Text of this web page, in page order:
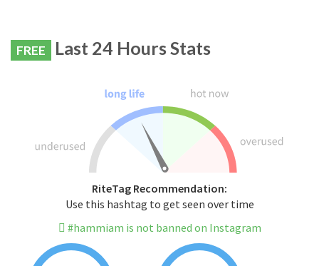
FREE Last 24 Hours Stats
RiteTag Recommendation:
Use this hashtag to get seen over time
#hammiam is not banned on Instagram